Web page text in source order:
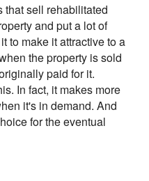
that sell rehabilitated
and put a lot of
to make it attractive to a
the property is sold
paid for it.
In fact, it makes more
it's in demand. And
for the eventual